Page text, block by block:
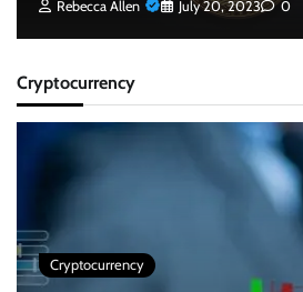
Rebecca Allen July 20, 2023 0
Cryptocurrency
Cryptocurrency